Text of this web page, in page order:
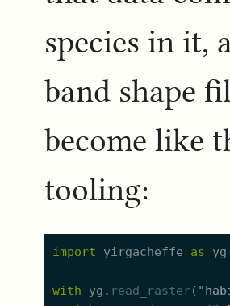
species in it,
band shape
become like
tooling:
import yirgacheffe as yg
with yg. read_raster( "